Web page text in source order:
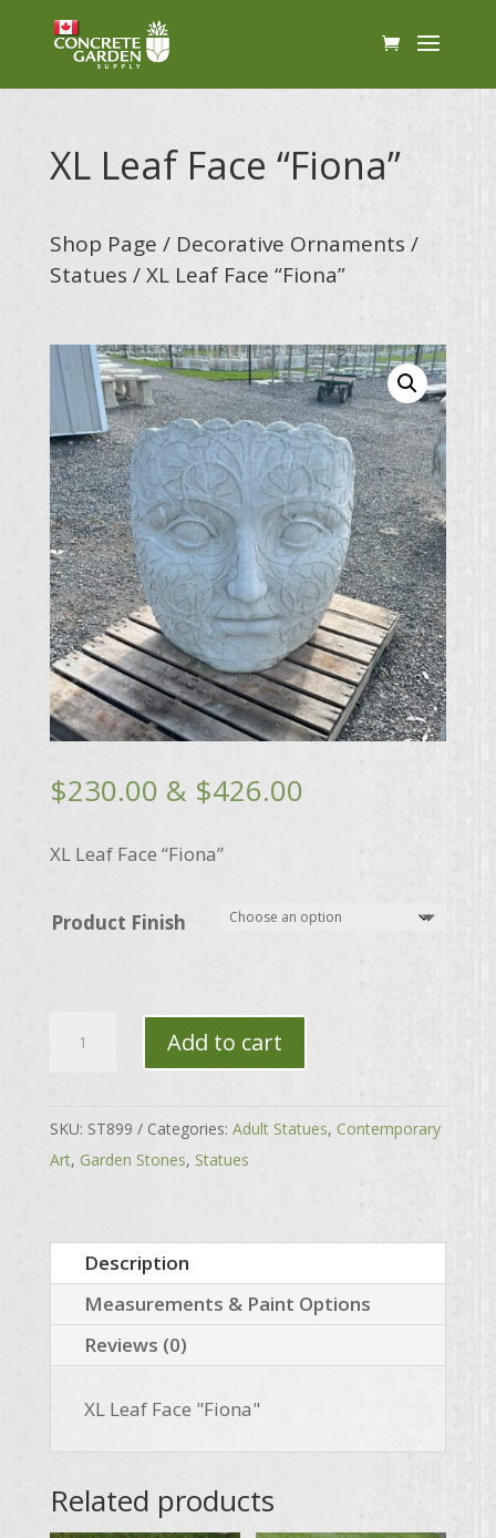
XL Leaf Face “Fiona”
Shop Page / Decorative Ornaments /
Statues / XL Leaf Face “Fiona”
$230.00 & $426.00Price
$426.00
XL Leaf Face “Fiona”
Product Finish
Leaf
"Fiona"
quantity
Add to cart
SKU: ST899 Categories: Adult Statues, Contemporary
Art, Garden Stones, Statues
Description
Measurements & Paint Options
Reviews (0)
XL Leaf Face "Fiona"
Related products